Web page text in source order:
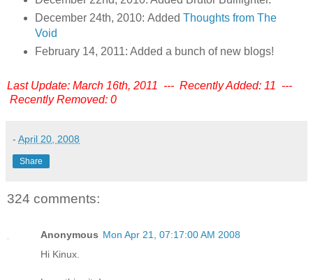
December 24th, 2010: Added Thoughts from The
Void
February 14, 2011: Added a bunch of new blogs!
Last Update: March 16th, 2011 --- Recently Added: 11 ---
Recently Removed: 0
- April 20, 2008
Share
324 comments:
Anonymous Mon Apr 21, 07:17:00 AM 2008
Hi Kinux.